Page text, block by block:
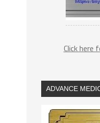
Click here
ADVANCE